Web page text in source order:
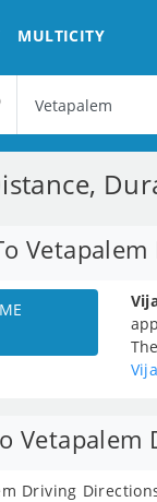
MULTICITY
Driving